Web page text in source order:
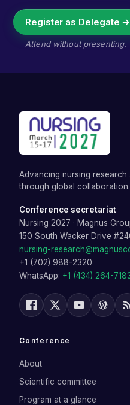
Register as Delegate →
Attend without presenting.
Advancing nursing research
through global collaboration.
Conference secretariat
Nursing 2027 · Magnus
150 South Wacker Drive
nursing-
+1 (702) 988-2320
WhatsApp: +1 (434) 264-
Conference
About
Scientific committee
Program at a glance